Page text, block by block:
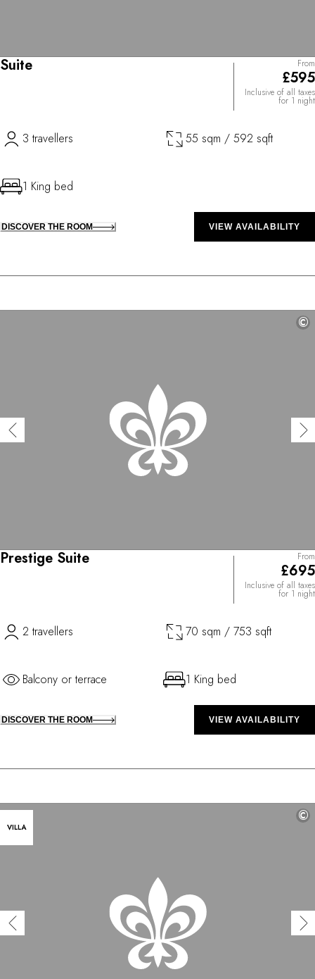
Suite From
£595
Inclusive of all taxes
for 1 night
3 travellers 55 sqm / 592 sqft
1 King bed
DISCOVER THE ROOM VIEW AVAILABILITY
©
Prestige Suite From
£695
Inclusive of all taxes
for 1 night
2 travellers 70 sqm / 753 sqft
Balcony or terrace 1 King bed
DISCOVER THE ROOM VIEW AVAILABILITY
VILLA
©